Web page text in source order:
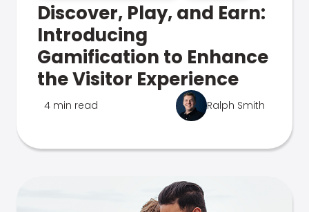
Discover, Play, and Earn:
Introducing
Gamification to Enhance
the Visitor Experience
4 min read Ralph Smith